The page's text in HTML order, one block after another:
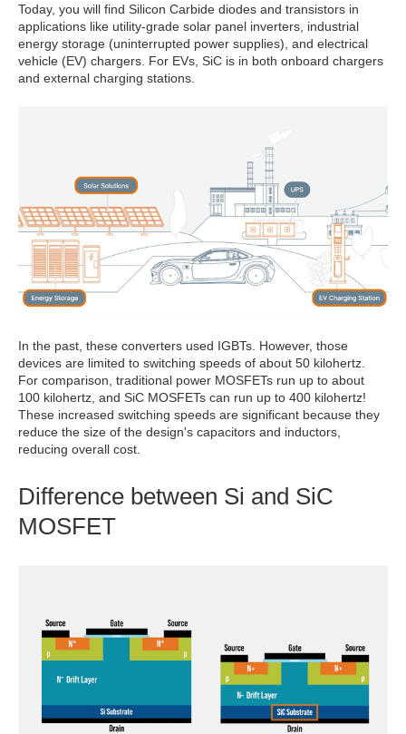
Today, you will find Silicon Carbide diodes and transistors in
applications like utility-grade solar panel inverters, industrial
energy storage (uninterrupted power supplies), and electrical
vehicle (EV) chargers. For EVs, SiC is in both onboard chargers
and external charging stations.
In the past, these converters used IGBTs. However, those
devices are limited to switching speeds of about 50 kilohertz.
For comparison, traditional power MOSFETs run up to about
100 kilohertz, and SiC MOSFETs can run up to 400 kilohertz!
These increased switching speeds are significant because they
reduce the size of the design's capacitors and inductors,
reducing overall cost.
Difference between Si and SiC
MOSFET